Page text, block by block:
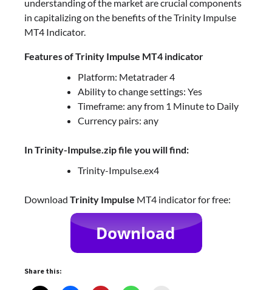
understanding of the market are crucial components
in capitalizing on the benefits of the Trinity Impulse
MT4 Indicator.
Features of Trinity Impulse MT4 indicator
Platform: Metatrader 4
Ability to change settings: Yes
Timeframe: any from 1 Minute to Daily
Currency pairs: any
In Trinity-Impulse.zip file you will find:
Trinity-Impulse.ex4
Download Trinity Impulse MT4 indicator for free:
Share this: